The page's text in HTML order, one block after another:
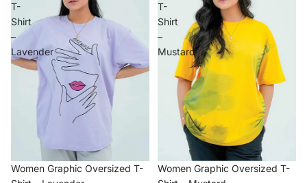
T-
Shirt
–
Lavender
−70%
Women Graphic Oversized T-
T-
Shirt
–
Mustard
−70%
Women Graphic Oversized T-